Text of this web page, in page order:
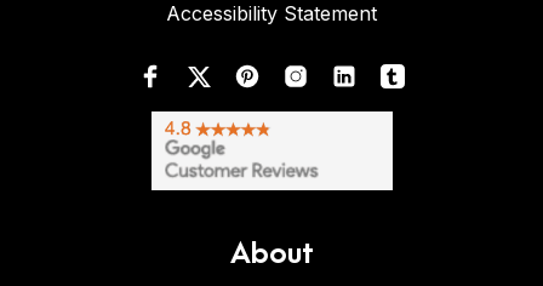
Accessibility Statement
About